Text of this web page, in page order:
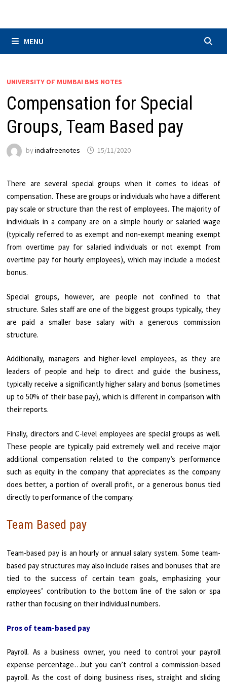
MENU
UNIVERSITY OF MUMBAI BMS NOTES
Compensation for Special
Groups, Team Based pay
byindiafreenotes 15/11/2020
There are several special groups when it comes to ideas of
compensation. These are groups or individuals who have a different
pay scale or structure than the rest of employees. The majority of
individuals in a company are on a simple hourly or salaried wage
(typically referred to as exempt and non-exempt meaning exempt
from overtime pay for salaried individuals or not exempt from
overtime pay for hourly employees), which may include a modest
bonus.
Special groups, however, are people not confined to that
structure. Sales staff are one of the biggest groups typically, they
are paid a smaller base salary with a generous commission
structure.
Additionally, managers and higher-level employees, as they are
leaders of people and help to direct and guide the business,
typically receive a significantly higher salary and bonus (sometimes
up to 50% of their base pay), which is different in comparison with
their reports.
Finally, directors and C-level employees are special groups as well.
These people are typically paid extremely well and receive major
additional compensation related to the company’s performance
such as equity in the company that appreciates as the company
does better, a portion of overall profit, or a generous bonus tied
directly to performance of the company.
Team Based pay
Team-based pay is an hourly or annual salary system. Some team-
based pay structures may also include raises and bonuses that are
tied to the success of certain team goals, emphasizing your
employees’ contribution to the bottom line of the salon or spa
rather than focusing on their individual numbers.
Pros of team-based pay
Payroll. As a business owner, you need to control your payroll
expense percentage…but you can’t control a commission-based
payroll. As the cost of doing business rises, straight and sliding